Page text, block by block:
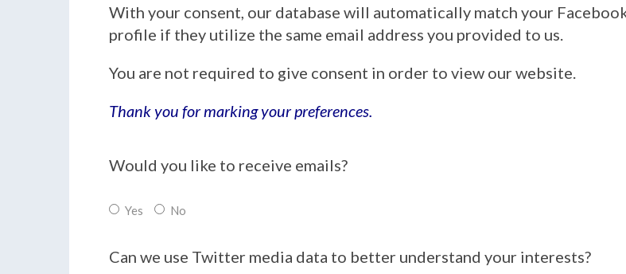
With your consent, our database will automatically match your
profile if they utilize the same email address you provided to us.
You are not required to give consent in order to view our website.
Thank you for marking your preferences.
Would you like to receive emails?
Yes No
Can we use Twitter media data to better understand your interests?